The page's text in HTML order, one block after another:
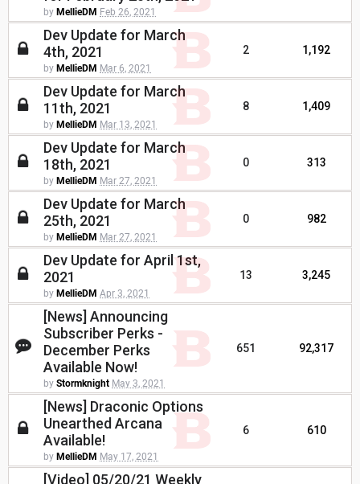
by MellieDM Feb 26, 2021
Dev Update for March
4th, 2021
by MellieDM Mar 6, 2021
2 1,192
Dev Update for March
11th, 2021
by MellieDM Mar 13, 2021
8 1,409
Dev Update for March
18th, 2021
by MellieDM Mar 27, 2021
0 313
Dev Update for March
25th, 2021
by MellieDM Mar 27, 2021
0 982
Dev Update for April 1st,
2021
by MellieDM Apr 3, 2021
13 3,245
[News] Announcing
Subscriber Perks -
December Perks
Available Now!
by Stormknight May 3, 2021
651 92,317
[News] Draconic Options
Unearthed Arcana
Available!
by MellieDM May 17, 2021
6 610
[Video] 05/20/21 Weekly